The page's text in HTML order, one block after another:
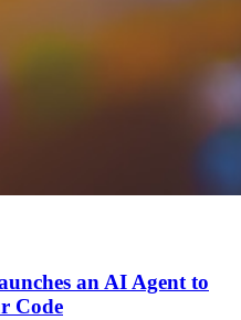
an AI Agent to
Code